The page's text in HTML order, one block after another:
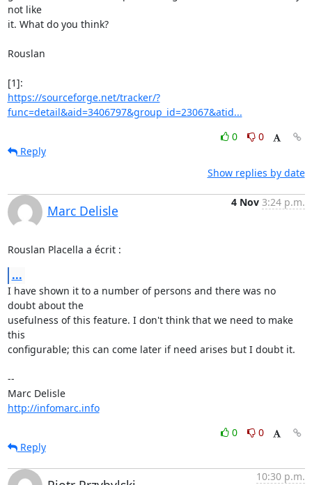
not like
it. What do you think?
Rouslan
https://sourceforge.net/tracker/?
func=detail&aid=3406797&group_id=23067&atid...
0
0
Reply
Show replies by date
Marc Delisle
4 Nov 3:24 p.m.
Rouslan Placella a écrit :
...
I have shown it to a number of persons and there was no
doubt about the
usefulness of this feature. I don't think that we need to make
this
configurable; this can come later if need arises but I doubt it.
--
Marc Delisle
http://infomarc.info
0
0
Reply
10:30 p.m.